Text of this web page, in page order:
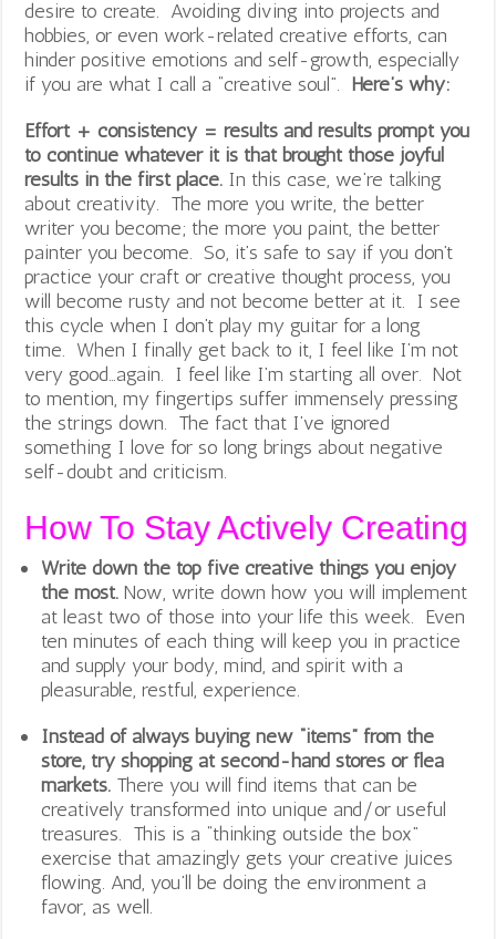
desire to create. Avoiding diving into projects and
hobbies, or even work-related creative efforts, can
hinder positive emotions and self-growth, especially
if you are what I call a “creative soul”. Here’s why:
Effort + consistency = results and results prompt you
to continue whatever it is that brought those joyful
results in the first place. In this case, we’re talking
about creativity. The more you write, the better
writer you become; the more you paint, the better
painter you become. So, it’s safe to say if you don’t
practice your craft or creative thought process, you
will become rusty and not become better at it. I see
this cycle when I don’t play my guitar for a long
time. When I finally get back to it, I feel like I’m not
very good…again. I feel like I’m starting all over. Not
to mention, my fingertips suffer immensely pressing
the strings down. The fact that I’ve ignored
something I love for so long brings about negative
self-doubt and criticism.
How To Stay Actively Creating
Write down the top five creative things you enjoy
the most.Now, write down how you will implement
at least two of those into your life this week. Even
ten minutes of each thing will keep you in practice
and supply your body, mind, and spirit with a
pleasurable, restful, experience.
Instead of always buying new “items” from the
store, try shopping at second-hand stores or flea
markets. There you will find items that can be
creatively transformed into unique and/or useful
treasures. This is a “thinking outside the box”
exercise that amazingly gets your creative juices
flowing. And, you’ll be doing the environment a
favor, as well.